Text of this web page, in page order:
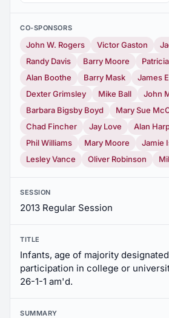
CO-SPONSORS
John W. Rogers Victor Gaston
Randy Davis
Barry Moore
Alan Boothe
Barry Mask
James
Dexter Grimsley
Mike Ball
John
Barbara Bigsby Boyd
Mary Sue
Chad Fincher
Jay Love Alan
Phil Williams
Mary Moore Jamie
Lesley Vance
Oliver Robinson
SESSION
2013 Regular Session
TITLE
Infants, age of majority
participation in college or
26-1-1 am'd.
SUMMARY